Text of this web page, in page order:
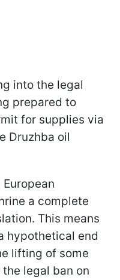
into the legal
prepared to
for supplies via
Druzhba oil
a complete
This means
hypothetical end
lifting of some
legal ban on